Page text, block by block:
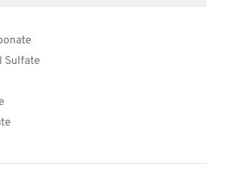
Sulfate